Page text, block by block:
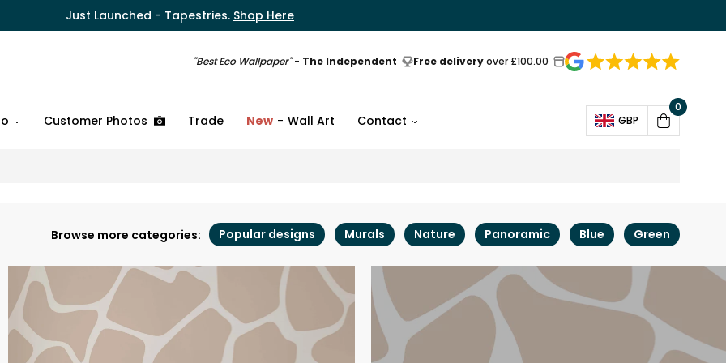
Just Launched - Tapestries. Shop Here
"Best Eco Wallpaper"- The Independent Free deliveryover £100.00
Customer Photos Trade New Wall Art Contact GBP
Open
Cart
0
Browse more categories: Popular designs Murals Nature Panoramic Blue Green